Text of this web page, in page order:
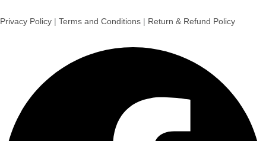
Privacy Policy | Terms and Conditions | Return & Refund Policy